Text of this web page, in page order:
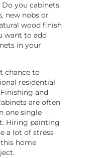
you cabinets
new nobs or
wood finish
want to add
in your
chance to
residential
and
are often
one single
Hiring painting
a lot of stress
home